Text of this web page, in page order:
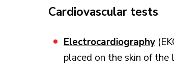
Cardiovascular tests
Electrocardiography
placed on the skin of the